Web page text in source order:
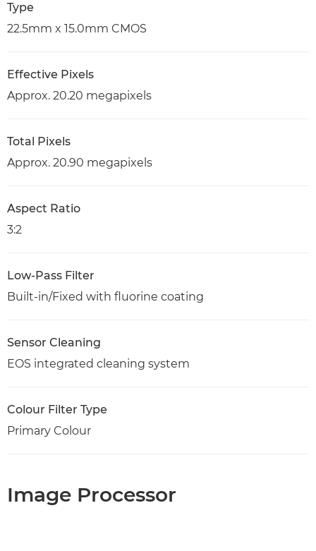
Type
22.5mm x 15.0mm CMOS
Effective Pixels
Approx. 20.20 megapixels
Total Pixels
Approx. 20.90 megapixels
Aspect Ratio
3:2
Low-Pass Filter
Built-in/Fixed with fluorine coating
Sensor Cleaning
EOS integrated cleaning system
Colour Filter Type
Primary Colour
Image Processor